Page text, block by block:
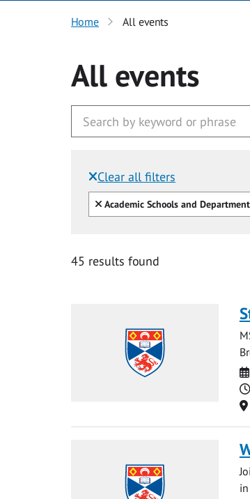
Home All events
All events
Clear all filters
Filtered by:
Clear all
Academic Schools and
45 results found